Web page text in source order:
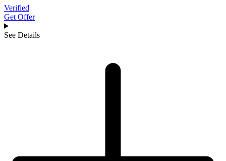
Verified
Get Offer
See Details